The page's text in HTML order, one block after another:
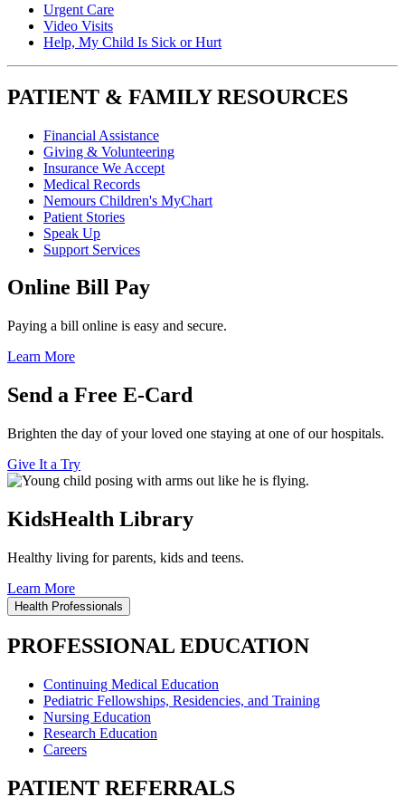
Urgent Care
Video Visits
Help, My Child Is Sick or Hurt
PATIENT & FAMILY RESOURCES
Financial Assistance
Giving & Volunteering
Insurance We Accept
Medical Records
Nemours Children's MyChart
Patient Stories
Speak Up
Support Services
Online Bill Pay
Paying a bill online is easy and secure.
Learn More
Send a Free E-Card
Brighten the day of your loved one staying at one of our hospitals.
Give It a Try
KidsHealth Library
Healthy living for parents, kids and teens.
Learn More
Health Professionals
PROFESSIONAL EDUCATION
Continuing Medical Education
Pediatric Fellowships, Residencies, and Training
Nursing Education
Research Education
Careers
PATIENT REFERRALS